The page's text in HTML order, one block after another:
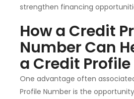
strengthen financing
How a Credit
Number Can
a Credit Profile
One advantage often
Profile Number is the